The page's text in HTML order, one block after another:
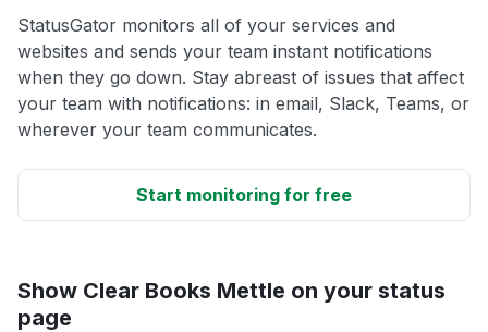
StatusGator monitors all of your services and
websites and sends your team instant notifications
when they go down. Stay abreast of issues that affect
your team with notifications: in email, Slack, Teams, or
wherever your team communicates.
Start monitoring for free
Show Clear Books Mettle on your status
page